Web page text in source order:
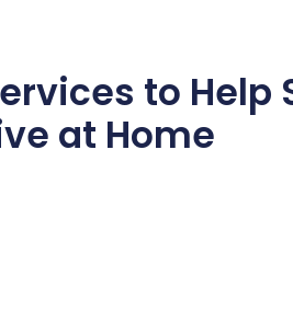
to Help
at Home